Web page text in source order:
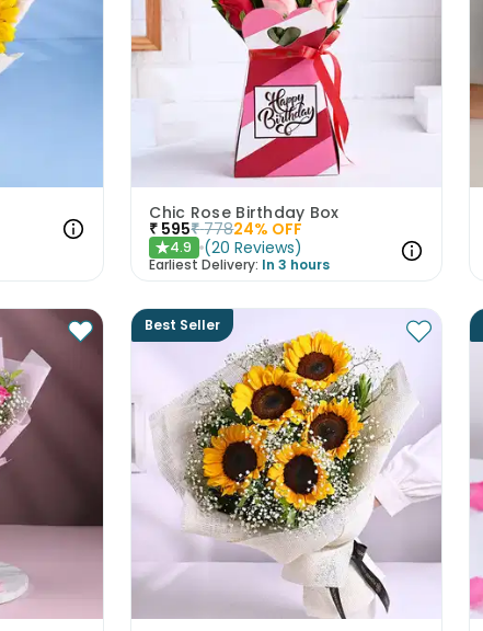
Chic Rose Birthday Box
₹ 595₹ 77824% OFF
★4.9 (20 Reviews)
Earliest Delivery: In 3 hours
Best Seller